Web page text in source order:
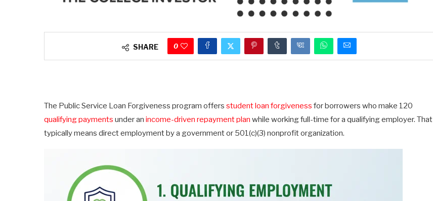
SHARE 0
The Public Service Loan Forgiveness program offers student loan forgiveness for borrowers who make 120
qualifying payments under an income-driven repayment plan while working full-time for a qualifying employer. That
typically means direct employment by a government or 501(c)(3) nonprofit organization.